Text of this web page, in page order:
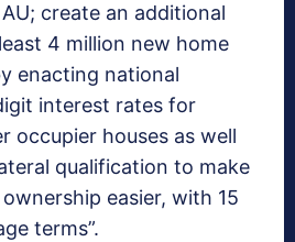
create an additional
4 million new home
enacting national
interest rates for
occupier houses as well
qualification to make
easier, with 15
terms”.